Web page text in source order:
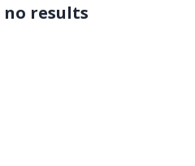
no results